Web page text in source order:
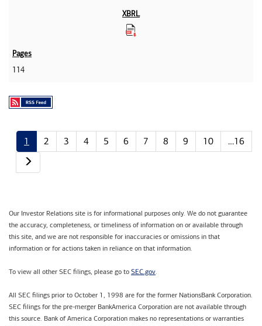
114
1 2 3 4 5 6 7 8 9 10
…16
Our Investor Relations site is for informational purposes only. We do not guarantee
the accuracy, completeness, or timeliness of information on or available through
this site, and we are not responsible for inaccuracies or omissions in that
information or for actions taken in reliance on that information.
To view all other SEC filings, please go to SEC.gov.
All SEC filings prior to October 1, 1998 are for the former NationsBank Corporation.
SEC filings for the pre-merger BankAmerica Corporation are not available through
this source. Bank of America Corporation makes no representations or warranties